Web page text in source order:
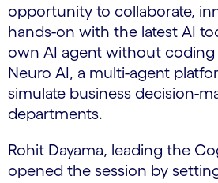
opportunity to collaborate,
hands-on with the latest AI
own AI agent without coding
Neuro AI, a multi-agent
simulate business decision-
departments.
Rohit Dayama, leading the
opened the session by